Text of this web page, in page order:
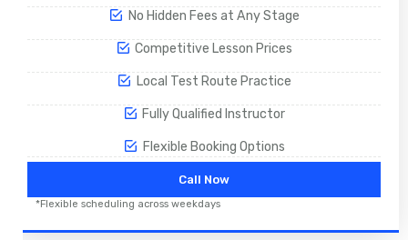
No Hidden Fees at Any Stage
Competitive Lesson Prices
Local Test Route Practice
Fully Qualified Instructor
Flexible Booking Options
Call Now
*Flexible scheduling across weekdays